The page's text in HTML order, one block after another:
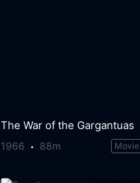
The War of the Gargantuas
1966 88m Movie